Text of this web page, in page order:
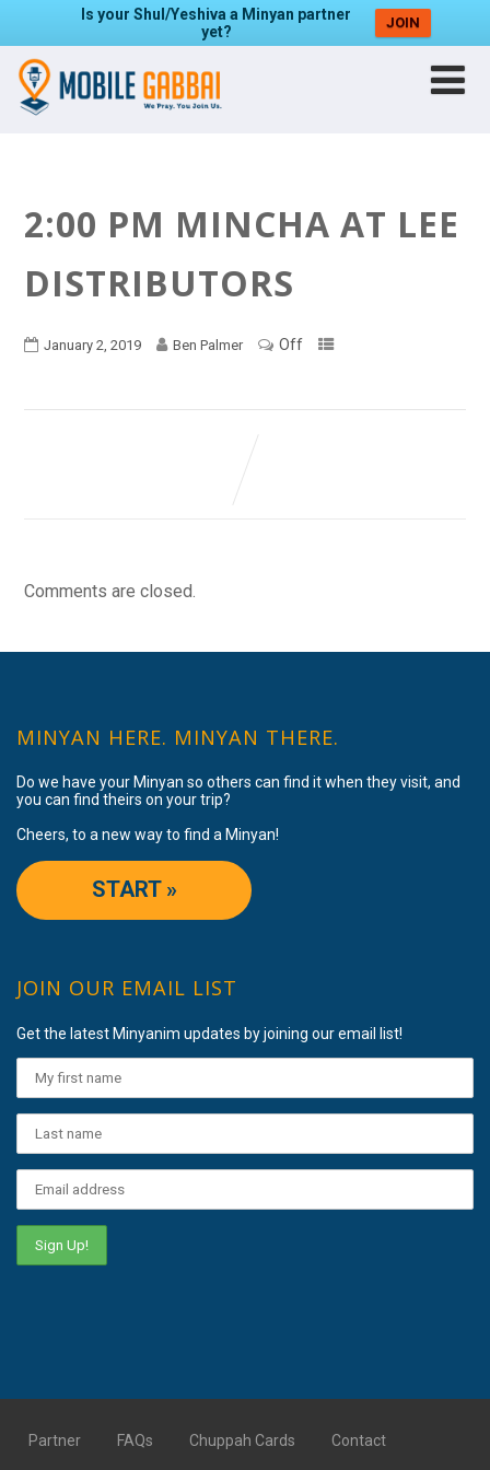
Is your Shul/Yeshiva a Minyan partner
yet?
JOIN
2:00 PM MINCHA AT LEE
DISTRIBUTORS
January 2, 2019 Ben Palmer Off
Comments are closed.
MINYAN HERE. MINYAN THERE.
Do we have your Minyan so others can find it when they visit, and
you can find theirs on your trip?
Cheers, to a new way to find a Minyan!
START »
JOIN OUR EMAIL LIST
Get the latest Minyanim updates by joining our email list!
Partner FAQs Chuppah Cards Contact